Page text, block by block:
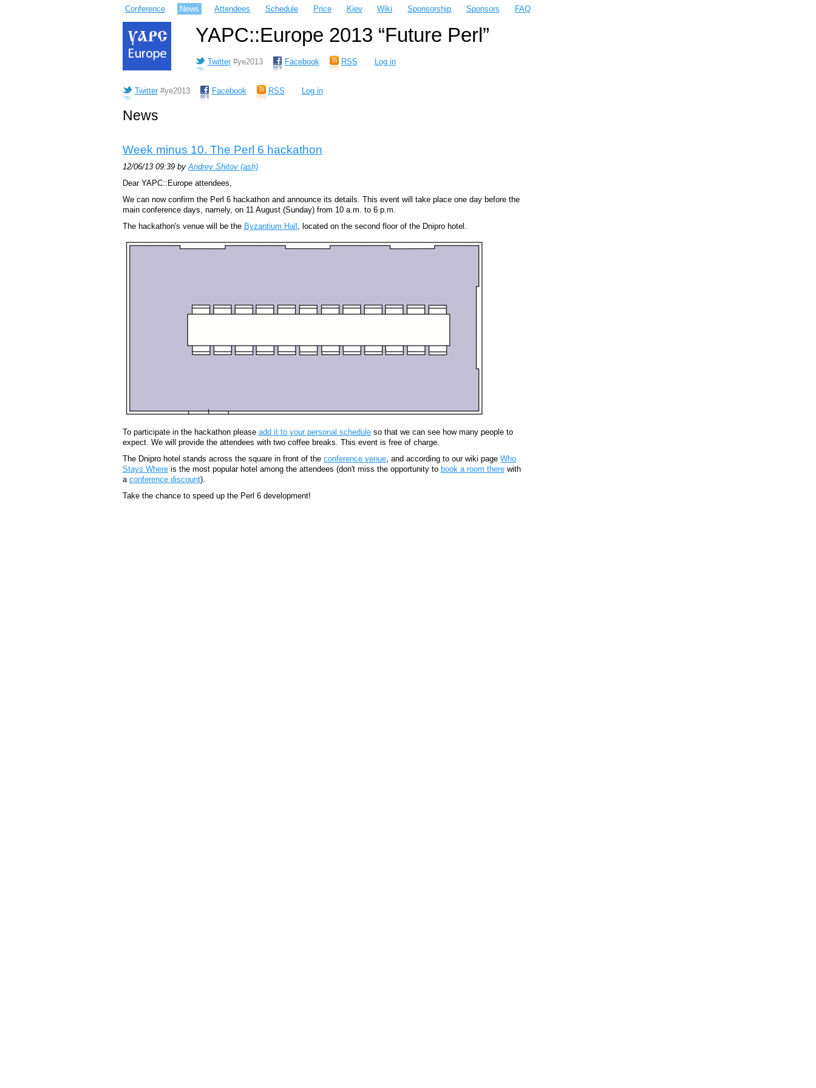
Conference News Attendees Schedule Price Kiev Wiki Sponsorship Sponsors FAQ
YAPC::Europe 2013 “Future Perl”
Twitter #ye2013 Facebook RSS Log in
Twitter #ye2013 Facebook RSS Log in
News
Week minus 10. The Perl 6 hackathon
12/06/13 09:39 by Andrey Shitov (‎ash‎)
Dear YAPC::Europe attendees,
We can now confirm the Perl 6 hackathon and announce its details. This event will take place one day before the
main conference days, namely, on 11 August (Sunday) from 10 a.m. to 6 p.m.
The hackathon's venue will be the Byzantium Hall , located on the second floor of the Dnipro hotel.
To participate in the hackathon please add it to your personal scheduleso that we can see how many people to
expect. We will provide the attendees with two coffee breaks. This event is free of charge.
The Dnipro hotel stands across the square in front of the conference venue, and according to our wiki page Who
Stays Whereis the most popular hotel among the attendees (don't miss the opportunity to book a room therewith
a conference discount).
Take the chance to speed up the Perl 6 development!